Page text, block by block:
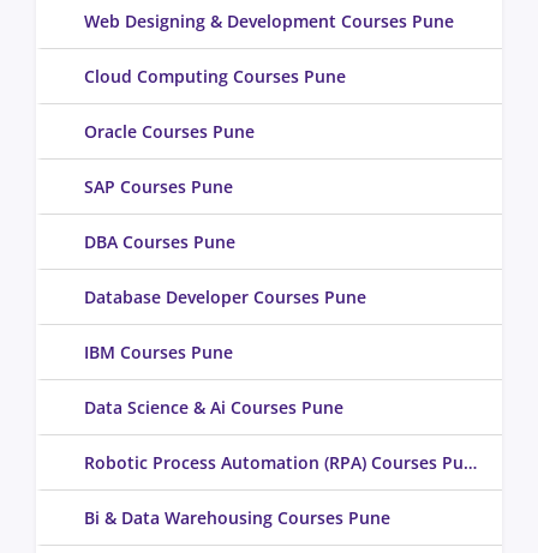
Web Designing & Development Courses Pune
Cloud Computing Courses Pune
Oracle Courses Pune
SAP Courses Pune
DBA Courses Pune
Database Developer Courses Pune
IBM Courses Pune
Data Science & Ai Courses Pune
Robotic Process Automation (RPA) Courses Pune
Bi & Data Warehousing Courses Pune